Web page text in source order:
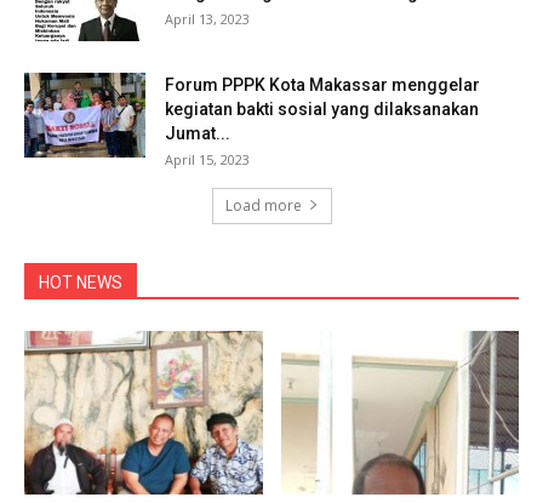
April 13, 2023
Forum PPPK Kota Makassar menggelar
kegiatan bakti sosial yang dilaksanakan
Jumat...
April 15, 2023
Load more
HOT NEWS